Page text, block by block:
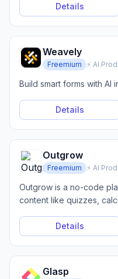
Details
Weavely
Freemium ⚡ AI
Build smart forms with AI
Details
Outgrow
Freemium ⚡ AI
Outgrow is a no-code
content like quizzes,
Details
Glasp